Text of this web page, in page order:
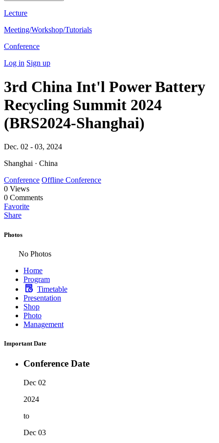
Lecture
Meeting/Workshop/Tutorials
Conference
Log in Sign up
3rd China Int'l Power Battery
Recycling Summit 2024
(BRS2024-Shanghai)
Dec. 02 - 03, 2024
Shanghai · China
Conference Offline Conference
0 Views
0 Comments
Favorite
Share
Photos
No Photos
Home
Program
Timetable
Presentation
Shop
Photo
Management
Important Date
Conference Date
Dec 02
2024
to
Dec 03